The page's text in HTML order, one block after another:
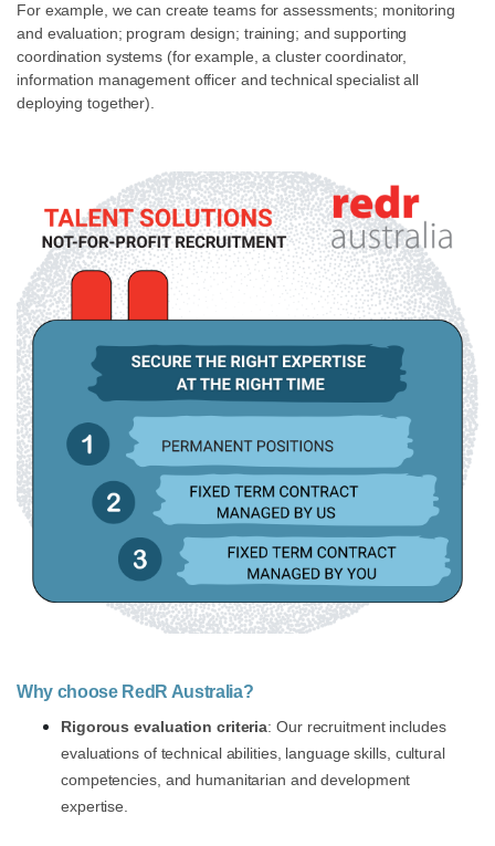
For example, we can create teams for assessments; monitoring
and evaluation; program design; training; and supporting
coordination systems (for example, a cluster coordinator,
information management officer and technical specialist all
deploying together).
Why choose RedR Australia?
Rigorous evaluation criteria: Our recruitment includes
evaluations of technical abilities, language skills, cultural
competencies, and humanitarian and development
expertise.